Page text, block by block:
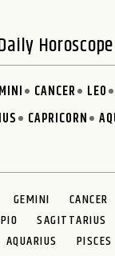
Horoscope
CANCER LEO
CAPRICORN
GEMINI CANCER
SAGITTARIUS
AQUARIUS
PISCES